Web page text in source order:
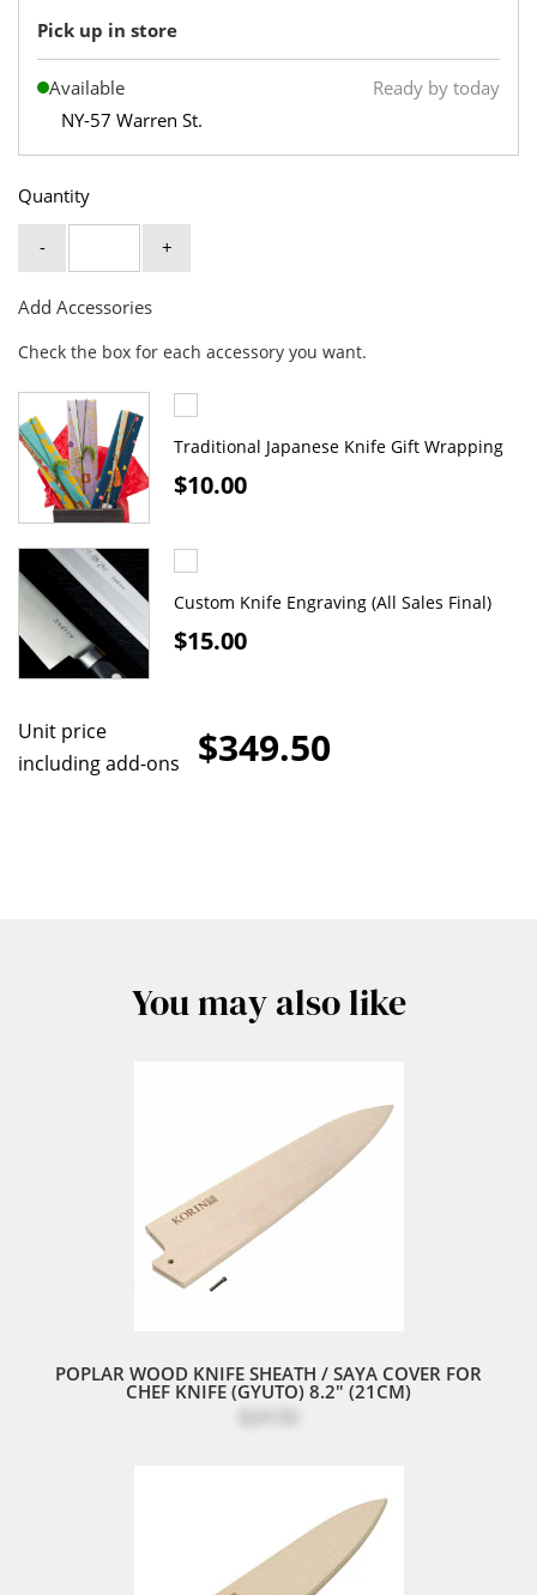
Quantity
- +
Pick up in store
Available
Ready by today
NY-57 Warren St.
Add Accessories
Check the box for each accessory you want.
Traditional Japanese Knife Gift Wrapping
$10.00
Custom Knife Engraving (All Sales Final)
$15.00
Unit price
including add-ons
$349.50
You may also like
POPLAR WOOD KNIFE SHEATH / SAYA COVER FOR
CHEF KNIFE (GYUTO) 8.2" (21CM)